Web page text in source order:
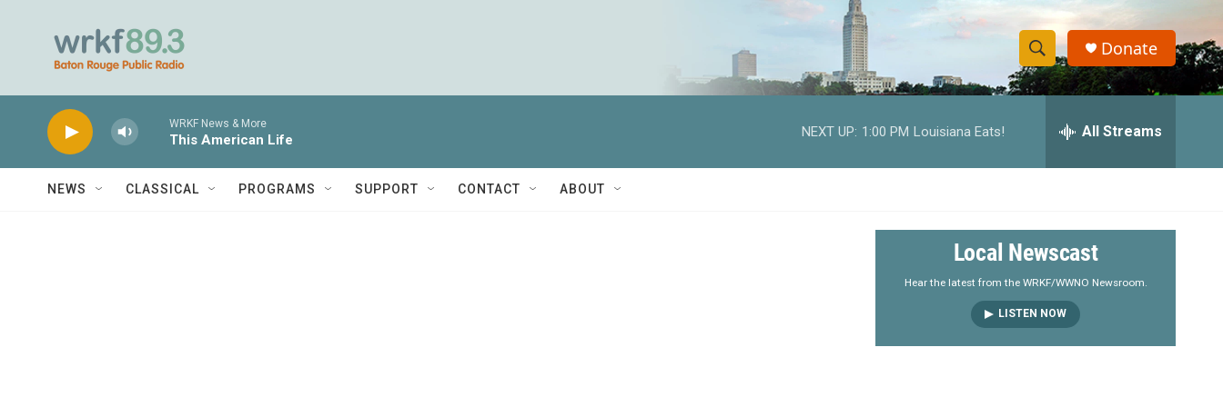
S
h
w
e
a
r
S
e
h
y
Donate
WRKF News & More
This American Life
NEXT UP: 1:00 PM Louisiana Eats! All Streams
NEWS CLASSICAL PROGRAMS SUPPORT CONTACT ABOUT
Local Newscast
Hear the latest from the WRKF/WWNO Newsroom.
LISTEN NOW